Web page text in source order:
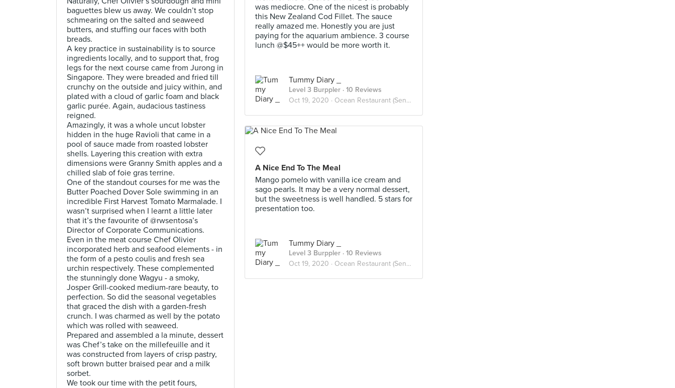
baguettes blew us away. We couldn’t stop
schmearing on the salted and seaweed
butters, and stuffing our faces with both
breads.
A key practice in sustainability is to source
ingredients locally, and to support that, frog
legs for the next course came from Jurong in
Singapore. They were breaded and fried till
crunchy on the outside and juicy within, and
plated with a cloud of garlic foam and black
garlic purée. Again, audacious tastiness
reigned.
Amazingly, it was a whole uncut lobster
hidden in the huge Ravioli that came in a
pool of sauce made from roasted lobster
shells. Layering this creation with extra
dimensions were Granny Smith apples and a
chilled slab of foie gras terrine.
One of the standout courses for me was the
Butter Poached Dover Sole swimming in an
incredible First Harvest Tomato Marmalade. I
wasn’t surprised when I learnt a little later
that it’s the favourite of @rwsentosa’s
Director of Corporate Communications.
Even in the meat course Chef Olivier
incorporated herb and seafood elements - in
the form of a pesto coulis and fresh sea
urchin respectively. These complemented
the stunningly done Wagyu - a smoky,
Josper Grill-cooked medium-rare beauty, to
perfection. So did the seasonal vegetables
that graced the dish with a garden-fresh
crunch. I was charmed as well by the potato
which was rolled with seaweed.
Prepared and assembled a la minute, dessert
was Chef’s take on the millefeuille and it
was constructed from layers of crisp pastry,
soft brown butter braised pear and a milk
sorbet.
We took our time with the petit fours,
was mediocre. One of the nicest is probably
this New Zealand Cod Fillet. The sauce
really amazed me. Honestly you are just
paying for the aquarium ambience. 3 course
lunch @$45++ would be more worth it.
Tummy Diary _
Level 3 Burppler · 10 Reviews
Oct 19, 2020 · Ocean Restaurant (Sentosa)
A Nice End To The Meal
Mango pomelo with vanilla ice cream and
sago pearls. It may be a very normal dessert,
but the sweetness is well handled. 5 stars for
presentation too.
Tummy Diary _
Level 3 Burppler · 10 Reviews
Oct 19, 2020 · Ocean Restaurant (Sentosa)